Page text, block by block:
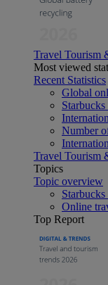
Travel Tourism
Most viewed
Recent Statistics
Global
Number
Travel Tourism
Topics
Topic overview
Online
Top Report